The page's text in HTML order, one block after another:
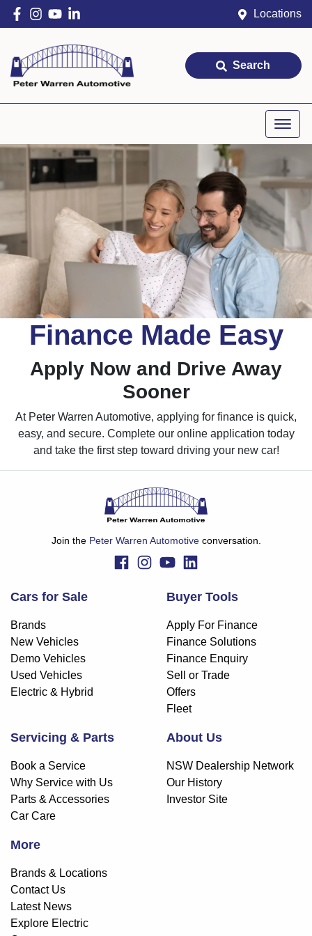
Locations
Search
Finance Made Easy
Apply Now and Drive Away
Sooner
At Peter Warren Automotive, applying for finance is quick,
easy, and secure. Complete our online application today
and take the first step toward driving your new car!
Join the Peter Warren Automotiveconversation.
Cars for Sale
Brands
New Vehicles
Demo Vehicles
Used Vehicles
Electric & Hybrid
Buyer Tools
Apply For Finance
Finance Solutions
Finance Enquiry
Sell or Trade
Offers
Fleet
Servicing & Parts
Book a Service
Why Service with Us
Parts & Accessories
Car Care
About Us
NSW Dealership Network
Our History
Investor Site
More
Brands & Locations
Contact Us
Latest News
Explore Electric